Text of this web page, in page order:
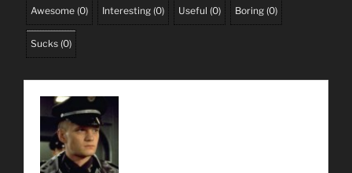
Awesome (0) Interesting (0) Useful (0) Boring (0)
Sucks (0)